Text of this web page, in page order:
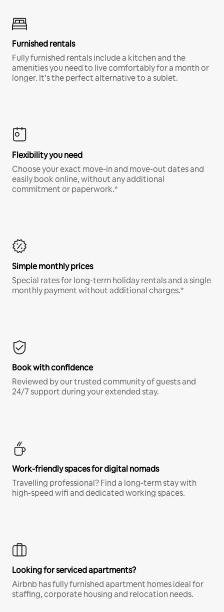
Furnished rentals
Fully furnished rentals include a kitchen and the
amenities you need to live comfortably for a month or
longer. It’s the perfect alternative to a sublet.
Flexibility you need
Choose your exact move-in and move-out dates and
easily book online, without any additional
commitment or paperwork.*
Simple monthly prices
Special rates for long-term holiday rentals and a single
monthly payment without additional charges.*
Book with confidence
Reviewed by our trusted community of guests and
24/7 support during your extended stay.
Work-friendly spaces for digital nomads
Travelling professional? Find a long-term stay with
high-speed wifi and dedicated working spaces.
Looking for serviced apartments?
Airbnb has fully furnished apartment homes ideal for
staffing, corporate housing and relocation needs.